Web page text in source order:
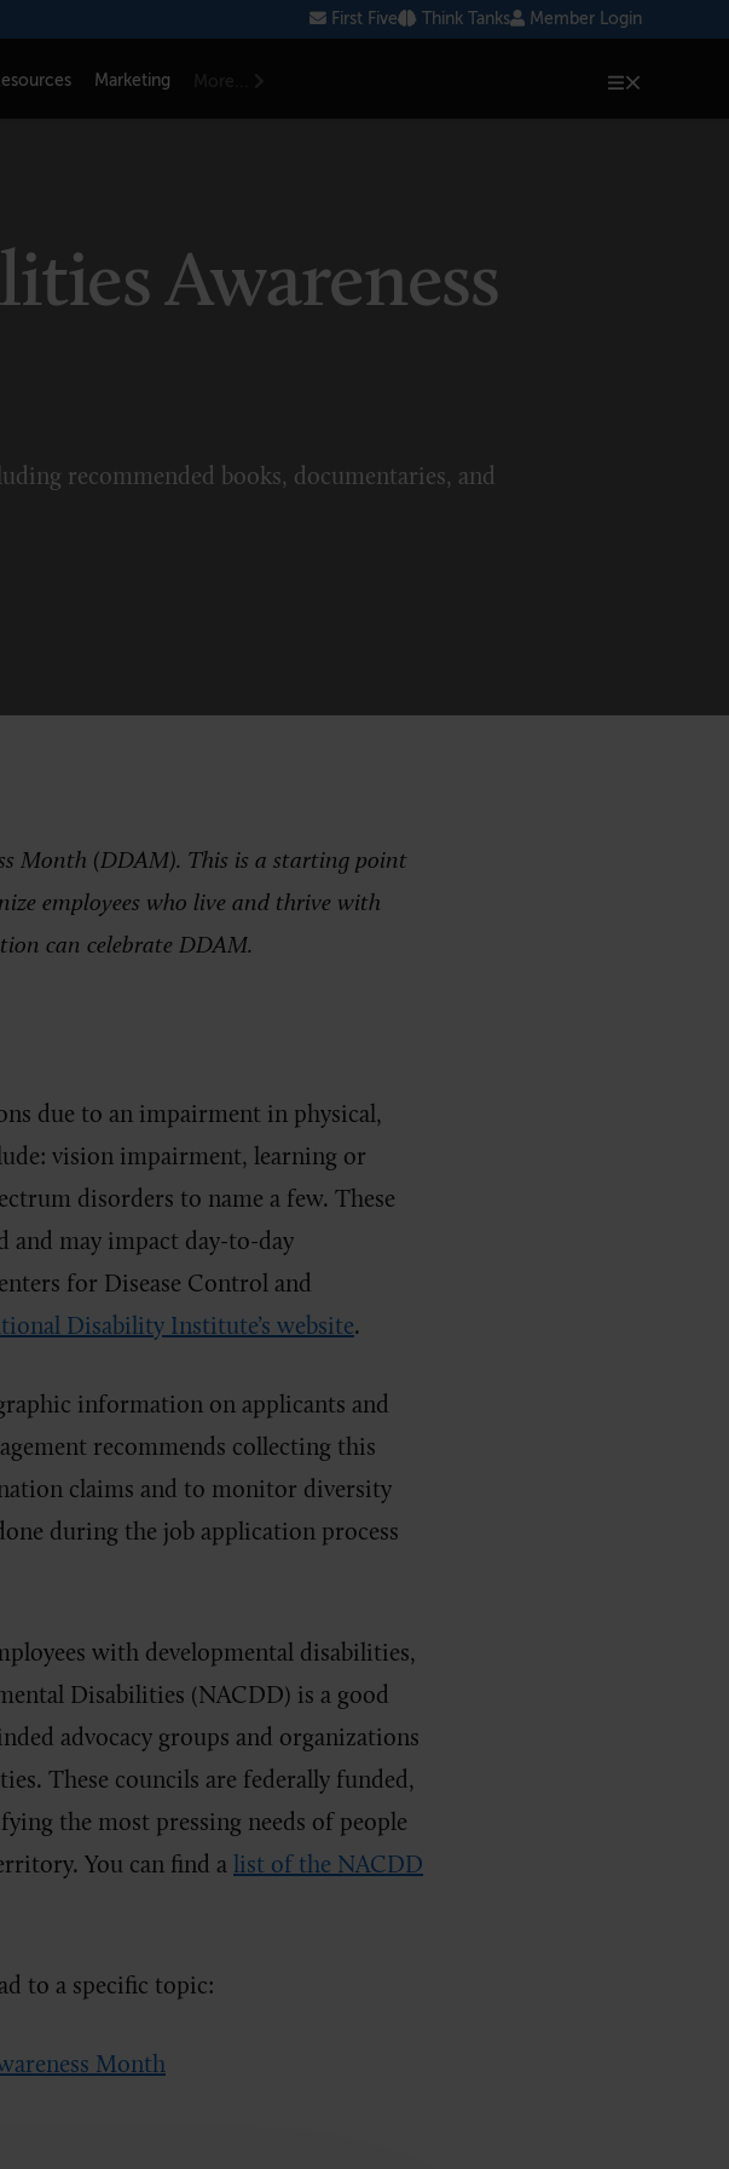
First Five Think Tanks Member Login
Marketing
Awareness
recommended books, documentaries, and
Month (DDAM). This is a starting point
employees who live and thrive with
can celebrate DDAM.
due to an impairment in physical,
vision impairment, learning or
disorders to name a few. These
and may impact day-to-day
for Disease Control and
Disability Institute’s website.
information on applicants and
recommends collecting this
claims and to monitor diversity
during the job application process
with developmental disabilities,
Disabilities (NACDD) is a good
advocacy groups and organizations
These councils are federally funded,
the most pressing needs of people
You can find a list of the NACDD
to a specific topic:
Month